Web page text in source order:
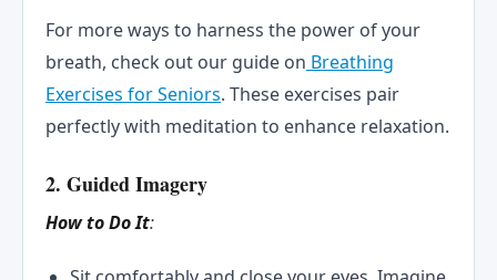
For more ways to harness the power of your
breath, check out our guide on Breathing
Exercises for Seniors. These exercises pair
perfectly with meditation to enhance relaxation.
2. Guided Imagery
How to Do It: